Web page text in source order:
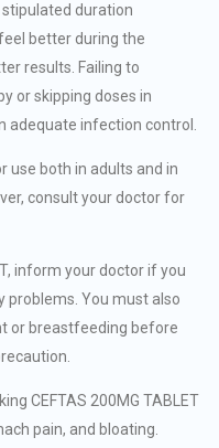
stipulated duration
better during the
results. Failing to
or skipping doses in
adequate infection control.
use both in adults and in
consult your doctor for
inform your doctor if you
problems. You must also
or breastfeeding before
CEFTAS 200MG TABLET
pain, and bloating.